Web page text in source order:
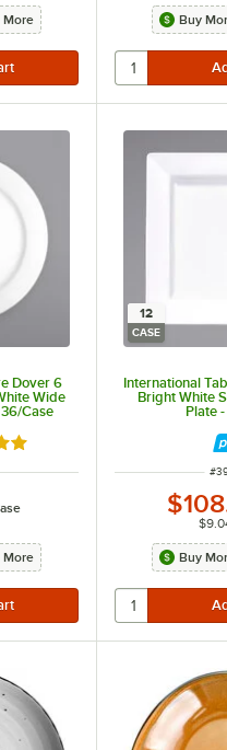
More Buy
Dover 6
Wide
Case
out of 5 stars
More
12
CASE
International
Bright White
Plate
#
Buy